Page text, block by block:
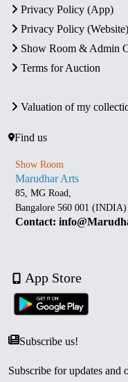
Privacy Policy (App)
Privacy Policy (Website)
Show Room & Admin
Terms for Auction
Valuation of my
Find us
Show Room
Marudhar Arts
85, MG Road,
Bangalore 560 001 (INDIA)
Contact:
App Store
Subscribe us!
Subscribe for updates and